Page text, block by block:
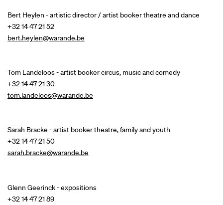
Bert Heylen - artistic director / artist booker theatre and dance
+32 14 47 21 52
bert.heylen@warande.be
Tom Landeloos - artist booker circus, music and comedy
+32 14 47 21 30
tom.landeloos@warande.be
Sarah Bracke - artist booker theatre, family and youth
+32 14 47 21 50
sarah.bracke@warande.be
Glenn Geerinck - expositions
+32 14 47 21 89